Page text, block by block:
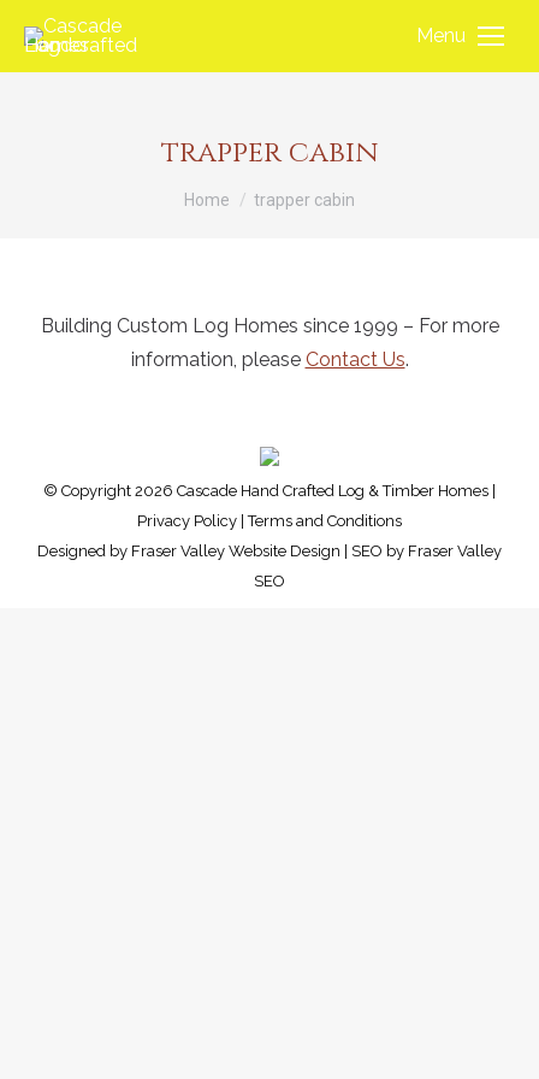
Menu
trapper cabin
You are here:
Home trapper cabin
Building Custom Log Homes since 1999 – For more
information, please Contact Us.
© Copyright 2026 Cascade Hand Crafted Log & Timber Homes |
Privacy Policy |Terms and Conditions
Designed by Fraser Valley Website Design | SEO by Fraser Valley
SEO